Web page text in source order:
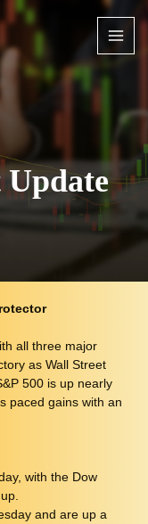
all three major
as Wall Street
500 is up nearly
paced gains with an
with the Dow
and are up a